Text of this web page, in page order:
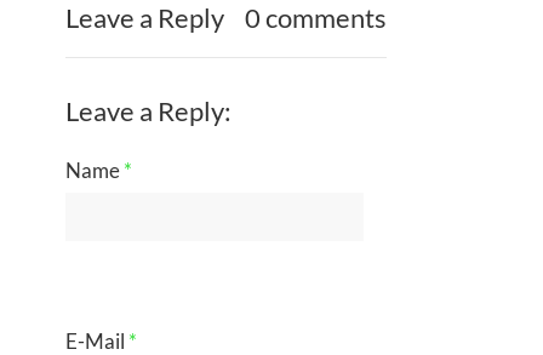
Leave a Reply 0 comments
Leave a Reply:
Name*
E-Mail *